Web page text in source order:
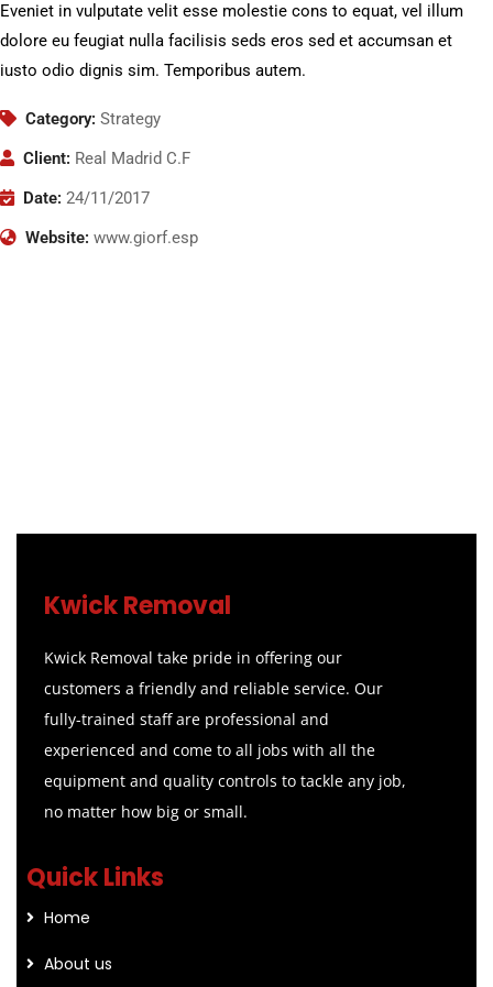
Eveniet in vulputate velit esse molestie cons to equat, vel illum
dolore eu feugiat nulla facilisis seds eros sed et accumsan et
iusto odio dignis sim. Temporibus autem.
Category: Strategy
Client: Real Madrid C.F
Date: 24/11/2017
Website: www.giorf.esp
Kwick Removal
Kwick Removal take pride in offering our
customers a friendly and reliable service. Our
fully-trained staff are professional and
experienced and come to all jobs with all the
equipment and quality controls to tackle any job,
no matter how big or small.
Quick Links
Home
About us